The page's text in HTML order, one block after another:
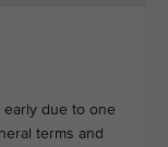
due to one
terms and